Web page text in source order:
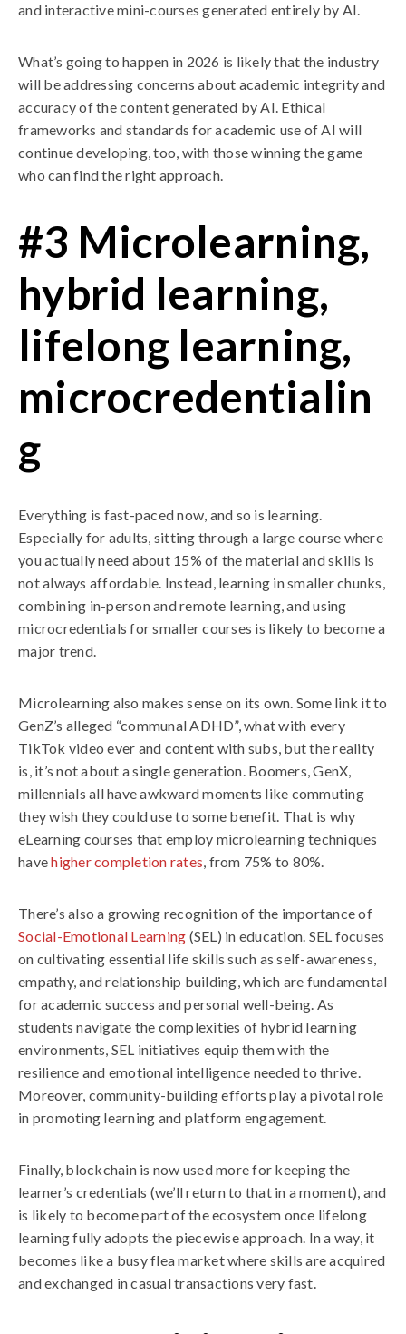
and interactive mini-courses generated entirely by AI.
What’s going to happen in 2026 is likely that the industry
will be addressing concerns about academic integrity and
accuracy of the content generated by AI. Ethical
frameworks and standards for academic use of AI will
continue developing, too, with those winning the game
who can find the right approach.
#3 Microlearning,
hybrid learning,
lifelong learning,
microcredentialin
g
Everything is fast-paced now, and so is learning.
Especially for adults, sitting through a large course where
you actually need about 15% of the material and skills is
not always affordable. Instead, learning in smaller chunks,
combining in-person and remote learning, and using
microcredentials for smaller courses is likely to become a
major trend.
Microlearning also makes sense on its own. Some link it to
GenZ’s alleged “communal ADHD”, what with every
TikTok video ever and content with subs, but the reality
is, it’s not about a single generation. Boomers, GenX,
millennials all have awkward moments like commuting
they wish they could use to some benefit. That is why
eLearning courses that employ microlearning techniques
havehigher completion rates, from 75% to 80%.
There’s also a growing recognition of the importance of
Social-Emotional Learning (SEL) in education. SEL focuses
on cultivating essential life skills such as self-awareness,
empathy, and relationship building, which are fundamental
for academic success and personal well-being. As
students navigate the complexities of hybrid learning
environments, SEL initiatives equip them with the
resilience and emotional intelligence needed to thrive.
Moreover, community-building efforts play a pivotal role
in promoting learning and platform engagement.
Finally, blockchain is now used more for keeping the
learner’s credentials (we’ll return to that in a moment), and
is likely to become part of the ecosystem once lifelong
learning fully adopts the piecewise approach. In a way, it
becomes like a busy flea market where skills are acquired
and exchanged in casual transactions very fast.